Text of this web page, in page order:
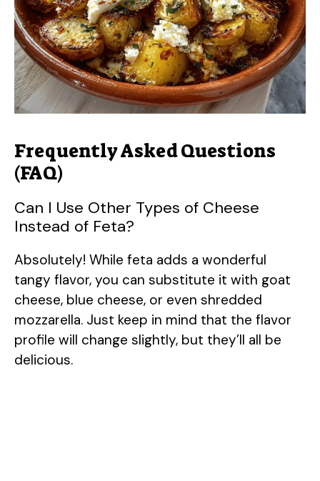
Frequently Asked Questions
(FAQ)
Can I Use Other Types of Cheese
Instead of Feta?
Absolutely! While feta adds a wonderful
tangy flavor, you can substitute it with goat
cheese, blue cheese, or even shredded
mozzarella. Just keep in mind that the flavor
profile will change slightly, but they’ll all be
delicious.